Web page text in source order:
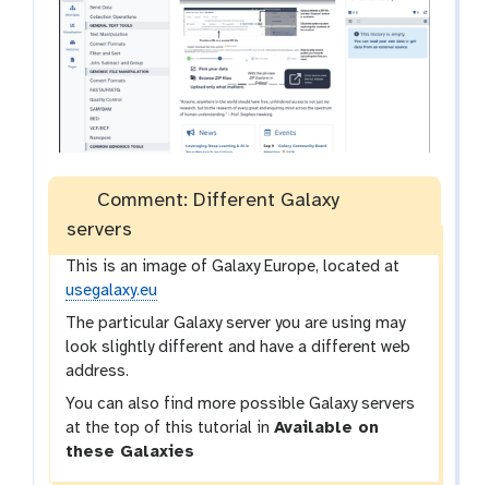
Comment: Different Galaxy
servers
This is an image of Galaxy Europe, located at
usegalaxy.eu
The particular Galaxy server you are using may
look slightly different and have a different web
address.
You can also find more possible Galaxy servers
at the top of this tutorial inAvailable on
these Galaxies